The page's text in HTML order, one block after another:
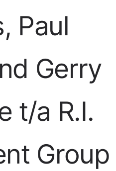
Paul
Gerry
t/a R.I.
Group